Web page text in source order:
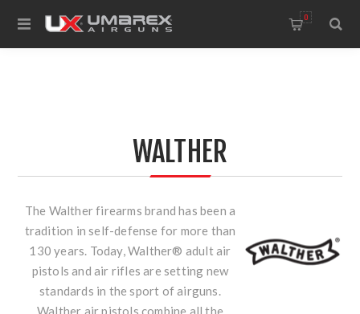
0
WALTHER
The Walther firearms brand has been a
tradition in self-defense for more than
130 years. Today, Walther® adult air
pistols and air rifles are setting new
standards in the sport of airguns.
Walther air pistols combine all the